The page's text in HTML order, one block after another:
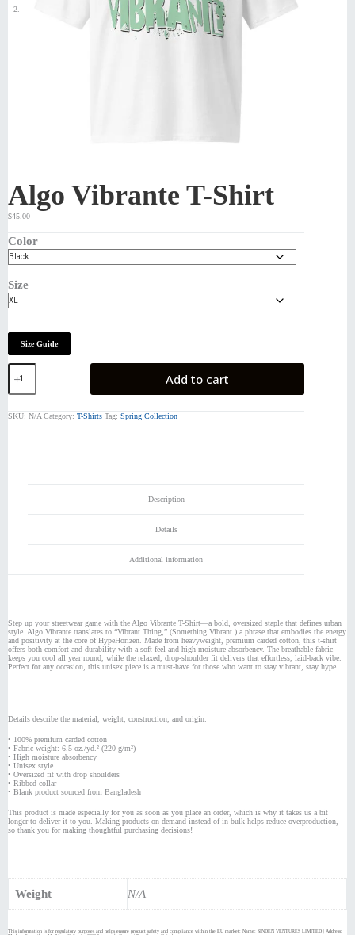
Algo Vibrante T-Shirt
$45.00
Color
Size
Size Guide
Algo
Vibrante
T-
quantity
Add to cart
SKU: N/A Category: T-Shirts Tag: Spring Collection
Description
Details
Additional information
Step up your streetwear game with the Algo Vibrante T-Shirt—a bold, oversized staple that defines urban
style. Algo Vibrante translates to “Vibrant Thing,” (Something Vibrant.) a phrase that embodies the energy
and positivity at the core of HypeHorizen. Made from heavyweight, premium carded cotton, this t-shirt
offers both comfort and durability with a soft feel and high moisture absorbency. The breathable fabric
keeps you cool all year round, while the relaxed, drop-shoulder fit delivers that effortless, laid-back vibe.
Perfect for any occasion, this unisex piece is a must-have for those who want to stay vibrant, stay hype.
Details describe the material, weight, construction, and origin.
• 100% premium carded cotton
• Fabric weight: 6.5 oz./yd.² (220 g/m²)
• High moisture absorbency
• Unisex style
• Oversized fit with drop shoulders
• Ribbed collar
• Blank product sourced from Bangladesh
This product is made especially for you as soon as you place an order, which is why it takes us a bit
longer to deliver it to you. Making products on demand instead of in bulk helps reduce overproduction,
so thank you for making thoughtful purchasing decisions!
Weight N/A
This information is for regulatory purposes and helps ensure product safety and compliance within the EU market: Name: SINDEN VENTURES LIMITED | Address: